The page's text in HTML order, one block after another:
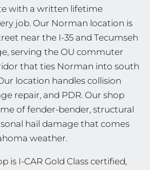
with a written lifetime
job. Our Norman location is
near the I-35 and Tecumseh
serving the OU commuter
that ties Norman into south
location handles collision
repair, and PDR. Our shop
of fender-bender, structural
hail damage that comes
weather.
is I-CAR Gold Class certified,